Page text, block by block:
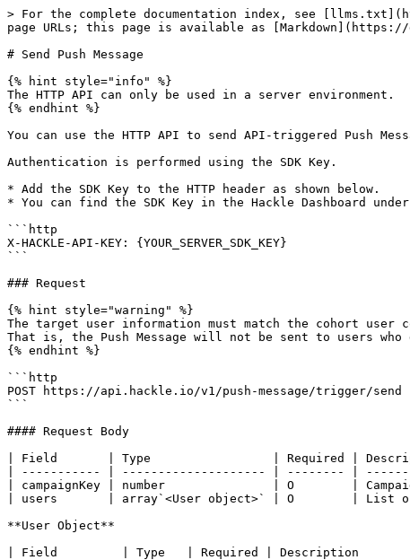
> For the complete documentation index, see
page URLs; this page is available as [Markdown](https://
# Send Push Message
{% hint style="info" %}
The HTTP API can only be used in a server environment.
{% endhint %}
You can use the HTTP API to send API-triggered Push
Authentication is performed using the SDK Key.
* Add the SDK Key to the HTTP header as shown below.
* You can find the SDK Key in the Hackle Dashboard
```http
X-HACKLE-API-KEY: {YOUR_SERVER_SDK_KEY}
```
### Request
{% hint style="warning" %}
The target user information must match the cohort user
That is, the Push Message will not be sent to users
{% endhint %}
```http
POST https://api.hackle.io/v1/push-message/trigger/send
```
#### Request Body
| Field       | Type                 | Required |
| ----------- | -------------------- | -------- |
| campaignKey | number               | O        |
| users       | array`<User object>` | O        | List of
**User Object**
| Field         | Type   | Required | Description